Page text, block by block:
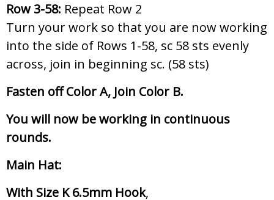
Row 3-58: Repeat Row 2
Turn your work so that you are now working
into the side of Rows 1-58, sc 58 sts evenly
across, join in beginning sc. (58 sts)
Fasten off Color A, Join Color B.
You will now be working in continuous
rounds.
Main Hat:
With Size K 6.5mm Hook,